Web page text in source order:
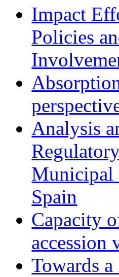
Impact
Policies
Analysis
Municipal
Spain
Capacity
accession
Towards